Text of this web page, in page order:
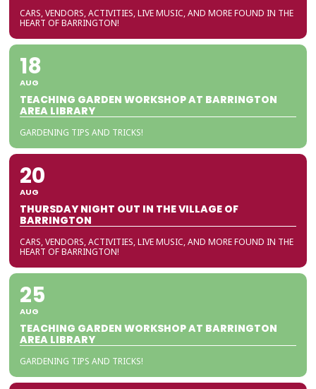
CARS, VENDORS, ACTIVITIES, LIVE MUSIC, AND MORE FOUND IN THE
HEART OF BARRINGTON!
18
AUG
TEACHING GARDEN WORKSHOP AT BARRINGTON
AREA LIBRARY
GARDENING TIPS AND TRICKS!
20
AUG
THURSDAY NIGHT OUT IN THE VILLAGE OF
BARRINGTON
CARS, VENDORS, ACTIVITIES, LIVE MUSIC, AND MORE FOUND IN THE
HEART OF BARRINGTON!
25
AUG
TEACHING GARDEN WORKSHOP AT BARRINGTON
AREA LIBRARY
GARDENING TIPS AND TRICKS!